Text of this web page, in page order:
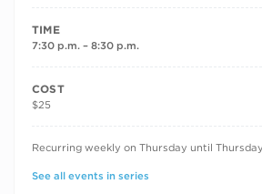
TIME
7:30 p.m. – 8:30 p.m.
COST
$25
RECURRING DATES
Recurring weekly on Thursday until
See all events in series